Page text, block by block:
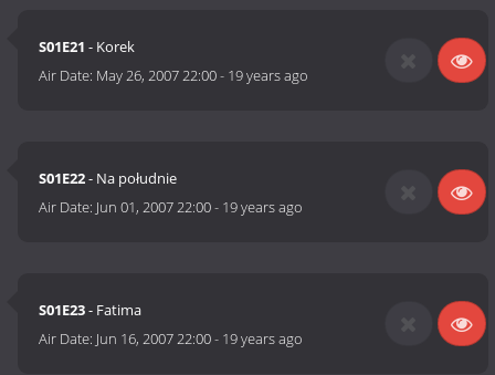
S01E21 - Korek
Air Date: May 26, 2007 22:00- 19 years ago
S01E22- Na południe
Air Date: Jun 01, 2007 22:00- 19 years ago
S01E23- Fatima
Air Date: Jun 16, 2007 22:00- 19 years ago